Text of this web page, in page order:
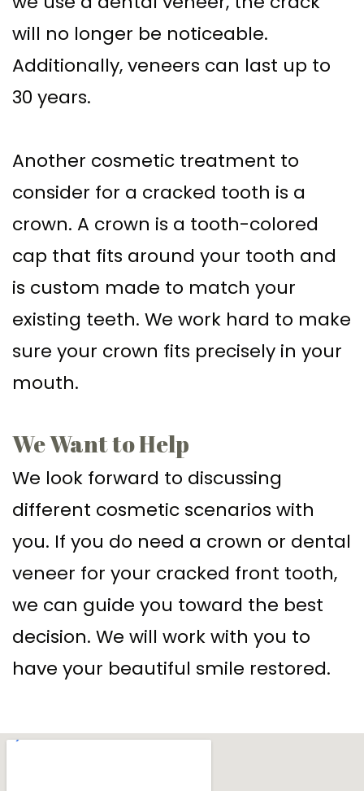
will no longer be noticeable.
Additionally, veneers can last up to
30 years.
Another cosmetic treatment to
consider for a cracked tooth is a
crown. A crown is a tooth-colored
cap that fits around your tooth and
is custom made to match your
existing teeth. We work hard to make
sure your crown fits precisely in your
mouth.
We Want to Help
We look forward to discussing
different cosmetic scenarios with
you. If you do need a crown or dental
veneer for your cracked front tooth,
we can guide you toward the best
decision. We will work with you to
have your beautiful smile restored.